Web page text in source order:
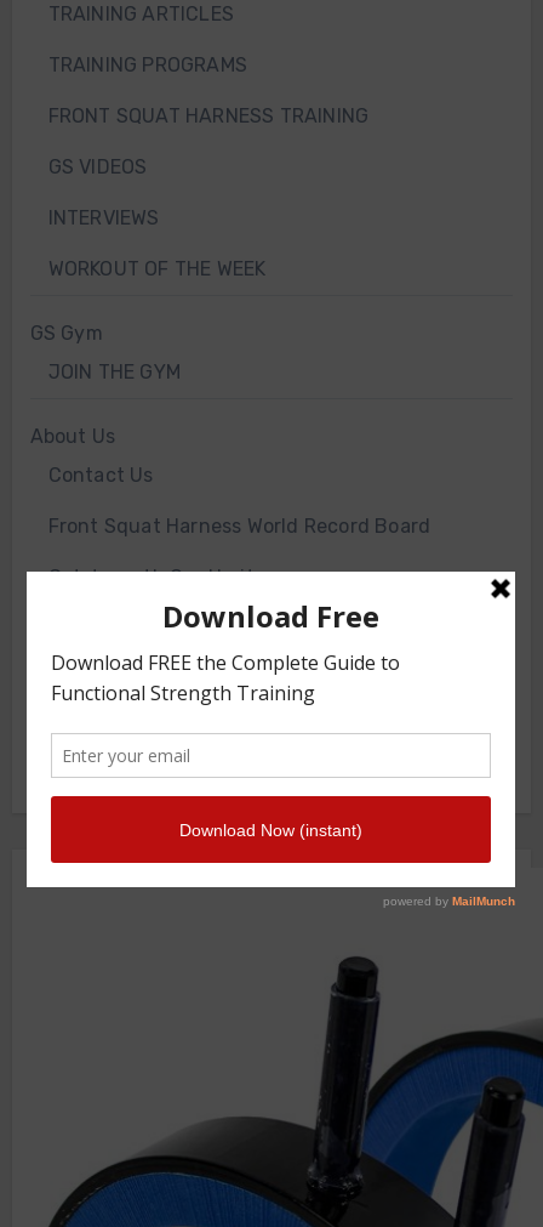
TRAINING ARTICLES
TRAINING PROGRAMS
FRONT SQUAT HARNESS TRAINING
GS VIDEOS
INTERVIEWS
WORKOUT OF THE WEEK
GS Gym
JOIN THE GYM
About Us
Contact Us
Front Squat Harness World Record Board
Getstrength Our Heritage
Our Client List
Photo Gallery
Getstrength Community Forum ( Archives )